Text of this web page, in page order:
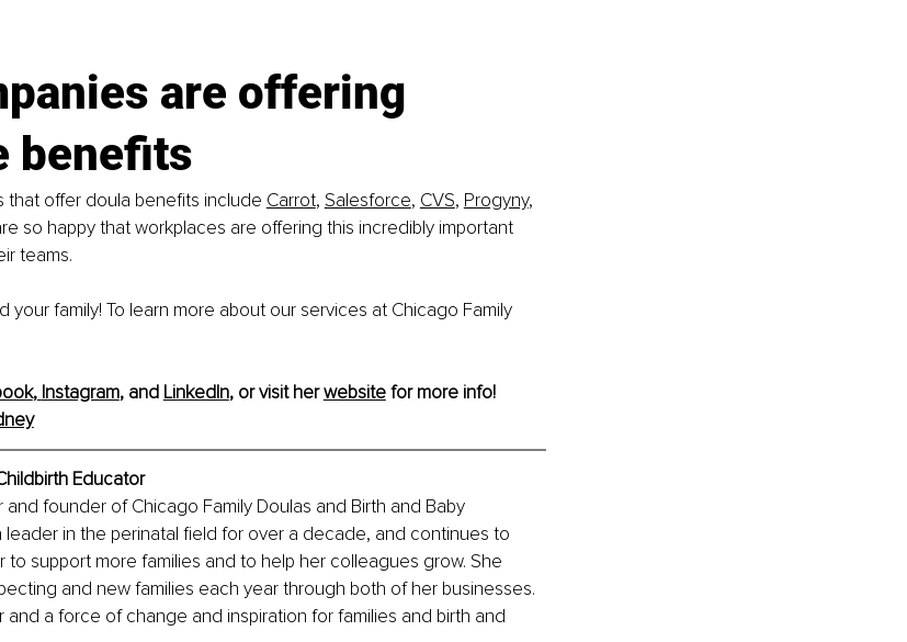
are offering
benefits
that offer doula benefits include Carrot, Salesforce, CVS, Progyny,
so happy that workplaces are offering this incredibly important
teams.
your family! To learn more about our services at Chicago Family
, Instagram, and LinkedIn, or visit her website for more info!
Educator
founder of Chicago Family Doulas and Birth and Baby
leader in the perinatal field for over a decade, and continues to
to support more families and to help her colleagues grow. She
and new families each year through both of her businesses.
and a force of change and inspiration for families and birth and